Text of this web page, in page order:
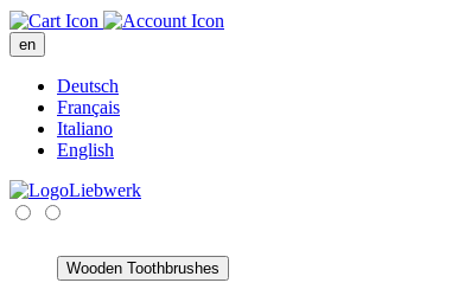
en
Deutsch
Français
Italiano
English
Wooden Toothbrushes